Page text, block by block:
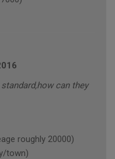
can they
roughly 20000)
town)